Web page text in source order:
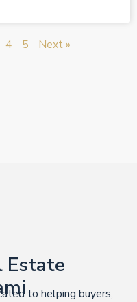
4 5 Next »
Estate
to helping buyers,